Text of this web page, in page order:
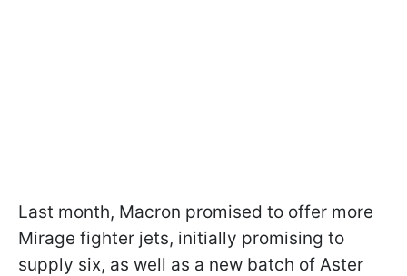
Last month, Macron promised to offer more
Mirage fighter jets, initially promising to
supply six, as well as a new batch of Aster